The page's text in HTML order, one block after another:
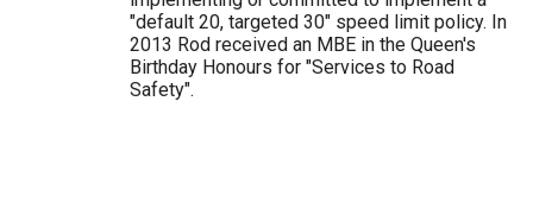
"default 20, targeted 30" speed limit policy. In
2013 Rod received an MBE in the Queen's
Birthday Honours for "Services to Road
Safety".